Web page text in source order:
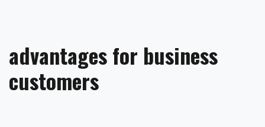
advantages for business
customers